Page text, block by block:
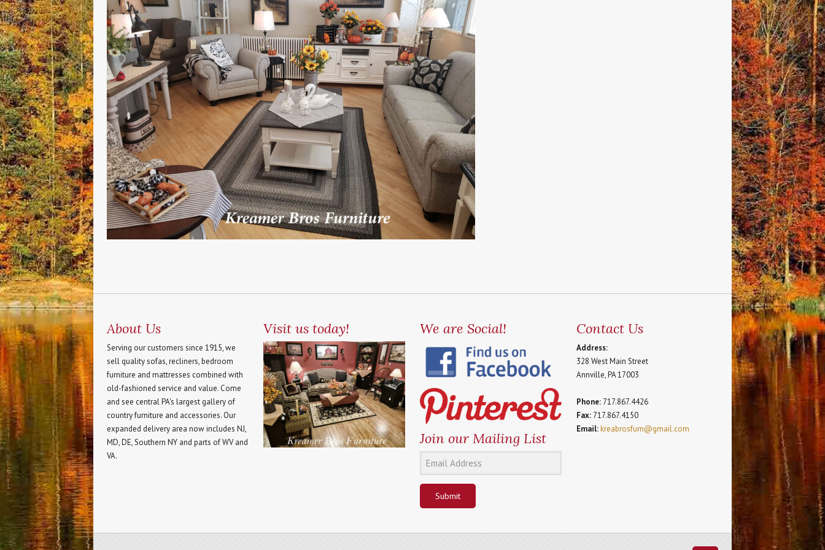
About Us
Serving our customers since 1915, we
sell quality sofas, recliners, bedroom
furniture and mattresses combined with
old-fashioned service and value. Come
and see central PA's largest gallery of
country furniture and accessories. Our
expanded delivery area now includes NJ,
MD, DE, Southern NY and parts of WV and
VA.
Visit us today! We are Social!
Join our Mailing List
Submit
Contact Us
Address:
328 West Main Street
Annville, PA 17003
Phone: 717.867.4426
Fax: 717.867.4150
Email:kreabrosfurn@gmail.com